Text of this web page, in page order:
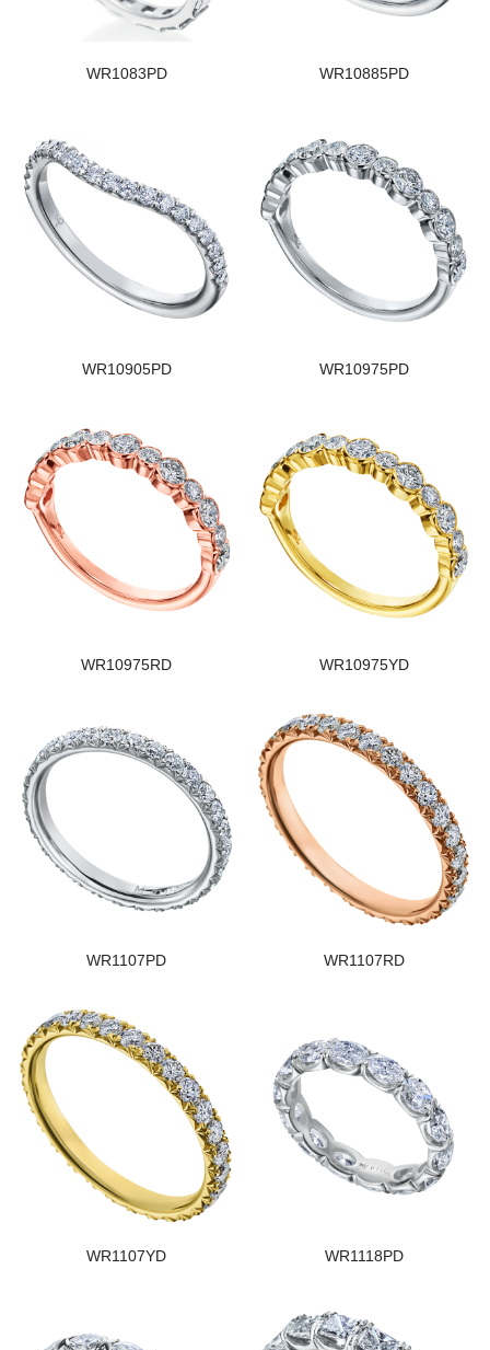
WR1083PD WR10885PD
WR10905PD WR10975PD
WR10975RD WR10975YD
WR1107PD WR1107RD
WR1107YD WR1118PD